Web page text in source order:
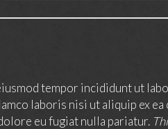
tempor incididunt ut
laboris nisi ut aliquip ex ea
eu fugiat nulla pariatur.